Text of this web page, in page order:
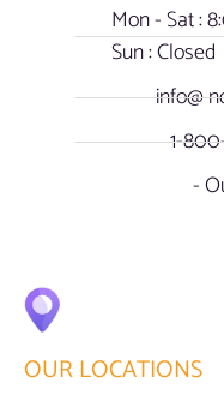
Mon - Sat :
Sun : Closed
info@
1-
-
OUR LOCATIONS